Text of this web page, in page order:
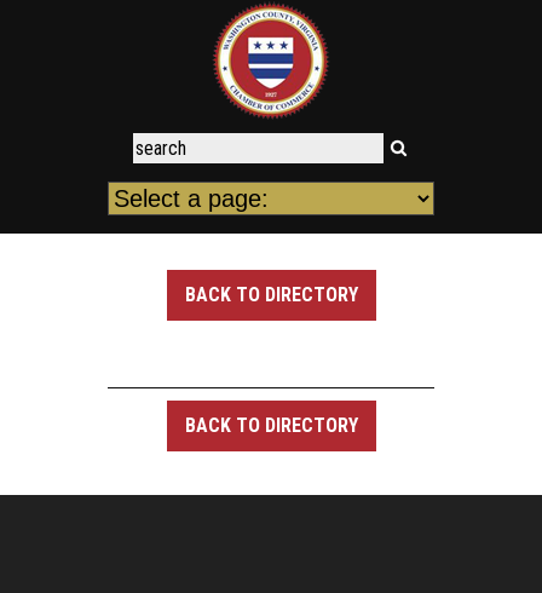
BACK TO DIRECTORY
BACK TO DIRECTORY